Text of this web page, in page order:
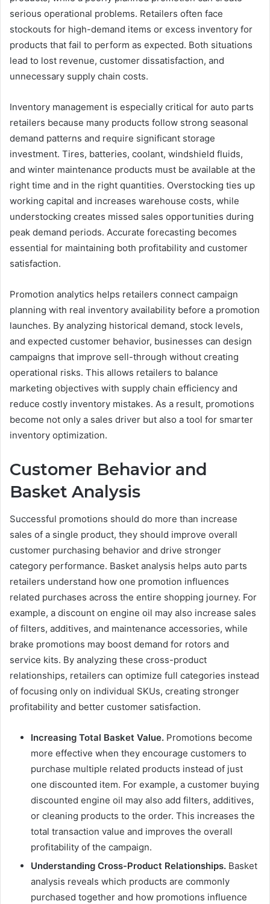
serious operational problems. Retailers often face
stockouts for high-demand items or excess inventory for
products that fail to perform as expected. Both situations
lead to lost revenue, customer dissatisfaction, and
unnecessary supply chain costs.
Inventory management is especially critical for auto parts
retailers because many products follow strong seasonal
demand patterns and require significant storage
investment. Tires, batteries, coolant, windshield fluids,
and winter maintenance products must be available at the
right time and in the right quantities. Overstocking ties up
working capital and increases warehouse costs, while
understocking creates missed sales opportunities during
peak demand periods. Accurate forecasting becomes
essential for maintaining both profitability and customer
satisfaction.
Promotion analytics helps retailers connect campaign
planning with real inventory availability before a promotion
launches. By analyzing historical demand, stock levels,
and expected customer behavior, businesses can design
campaigns that improve sell-through without creating
operational risks. This allows retailers to balance
marketing objectives with supply chain efficiency and
reduce costly inventory mistakes. As a result, promotions
become not only a sales driver but also a tool for smarter
inventory optimization.
Customer Behavior and
Basket Analysis
Successful promotions should do more than increase
sales of a single product, they should improve overall
customer purchasing behavior and drive stronger
category performance. Basket analysis helps auto parts
retailers understand how one promotion influences
related purchases across the entire shopping journey. For
example, a discount on engine oil may also increase sales
of filters, additives, and maintenance accessories, while
brake promotions may boost demand for rotors and
service kits. By analyzing these cross-product
relationships, retailers can optimize full categories instead
of focusing only on individual SKUs, creating stronger
profitability and better customer satisfaction.
Increasing Total Basket Value. Promotions become
more effective when they encourage customers to
purchase multiple related products instead of just
one discounted item. For example, a customer buying
discounted engine oil may also add filters, additives,
or cleaning products to the order. This increases the
total transaction value and improves the overall
profitability of the campaign.
Understanding Cross-Product Relationships. Basket
analysis reveals which products are commonly
purchased together and how promotions influence